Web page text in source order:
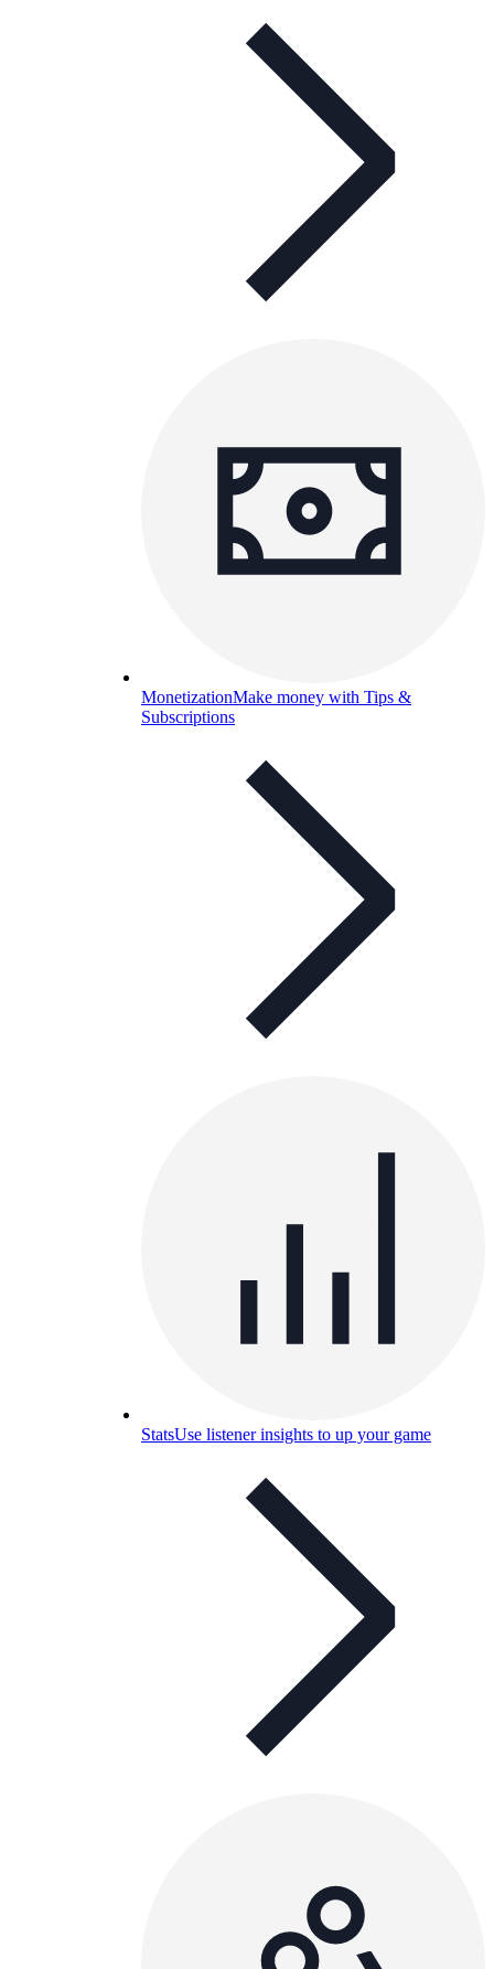
MonetizationMake money with Tips &
Subscriptions
StatsUse listener insights to up your game